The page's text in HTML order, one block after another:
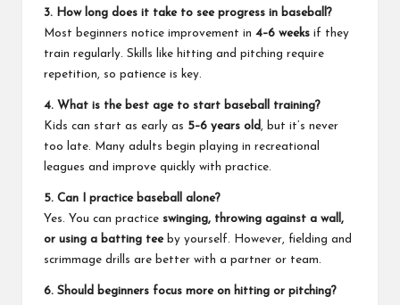
3. How long does it take to see progress in baseball?
Most beginners notice improvement in 4–6 weeks if they
train regularly. Skills like hitting and pitching require
repetition, so patience is key.
4. What is the best age to start baseball training?
Kids can start as early as 5–6 years old , but it’s never
too late. Many adults begin playing in recreational
leagues and improve quickly with practice.
5. Can I practice baseball alone?
Yes. You can practice swinging, throwing against a wall,
or using a batting teeby yourself. However, fielding and
scrimmage drills are better with a partner or team.
6. Should beginners focus more on hitting or pitching?